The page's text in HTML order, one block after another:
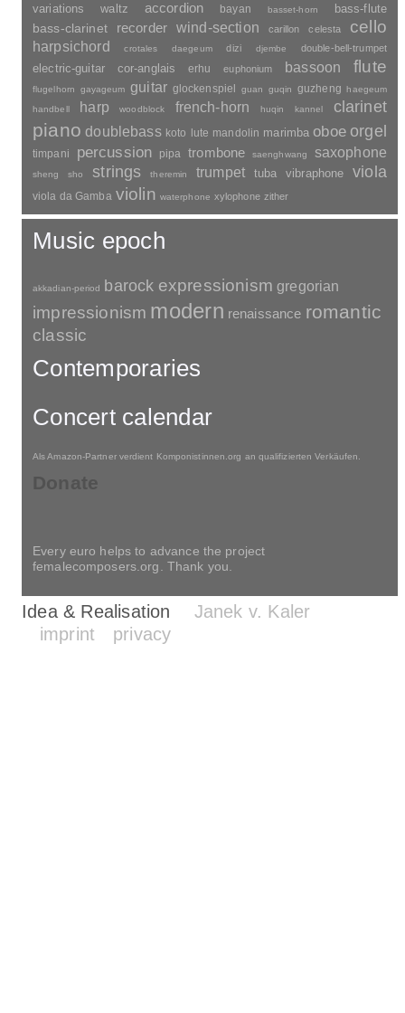
song mass motet male-choir nocturne nonet octet opera oratorio
orchestral-score orchestra-music ouverture partitur
prelude psalm quartett quintet romance rondo scherzo
septet
serenata sextet sinfonietta solo sonata sopran orchestral-parts
piece suite symphony symphonic-poem tenor toccata trio
variations waltz accordion bayan basset-horn bass-flute
bass-clarinet recorder wind-section carillon celesta cello
harpsichord crotales daegeum dizi djembe double-bell-trumpet
electric-guitar cor-anglais erhu euphonium bassoon flute
flugelhorn gayageum guitar
piano doublebass
percussion
viola da Gamba violin waterphone zither
Music epoch
barock
impressionism modern
Contemporaries
Als Amazon-Partner verdient Komponistinnen.org an qualifizierten Verkäufen.